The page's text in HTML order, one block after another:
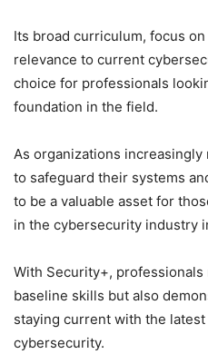
Its broad curriculum, focus
relevance to current
choice for professionals
foundation in the field.
As organizations
to safeguard their systems
to be a valuable asset for
in the cybersecurity industry
With Security+,
baseline skills but also
staying current with the
cybersecurity.